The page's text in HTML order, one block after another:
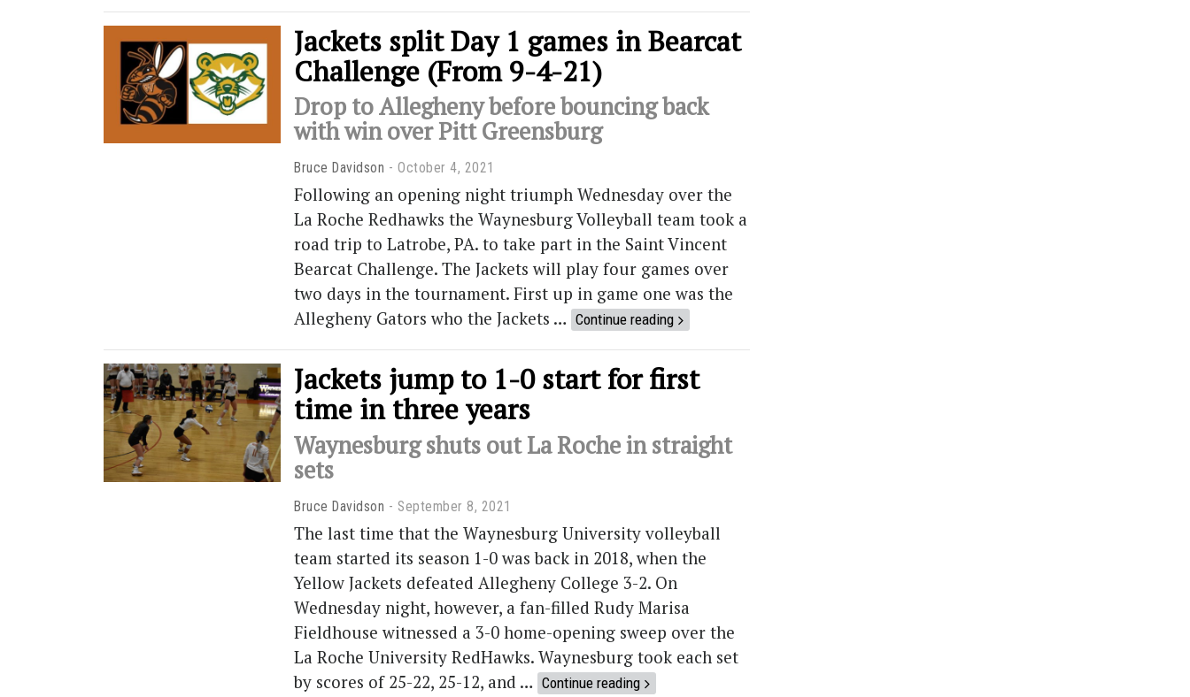
Jackets split Day 1 games in Bearcat
Challenge (From 9-4-21)
Drop to Allegheny before bouncing back
with win over Pitt Greensburg
Bruce Davidson October 4, 2021
Following an opening night triumph Wednesday over the
La Roche Redhawks the Waynesburg Volleyball team took a
road trip to Latrobe, PA. to take part in the Saint Vincent
Bearcat Challenge. The Jackets will play four games over
two days in the tournament. First up in game one was the
Allegheny Gators who the Jackets … Continue reading
Jackets jump to 1-0 start for first
time in three years
Waynesburg shuts out La Roche in straight
sets
Bruce Davidson September 8, 2021
The last time that the Waynesburg University volleyball
team started its season 1-0 was back in 2018, when the
Yellow Jackets defeated Allegheny College 3-2. On
Wednesday night, however, a fan-filled Rudy Marisa
Fieldhouse witnessed a 3-0 home-opening sweep over the
La Roche University RedHawks. Waynesburg took each set
by scores of 25-22, 25-12, and … Continue reading